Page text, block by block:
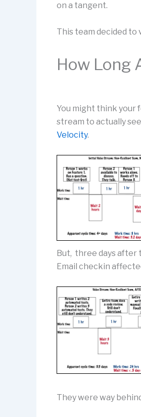
on a tangent.
This team decided to
How Long
You might think your
stream to actually
Velocity.
But, three days after
Email checkin
They were way